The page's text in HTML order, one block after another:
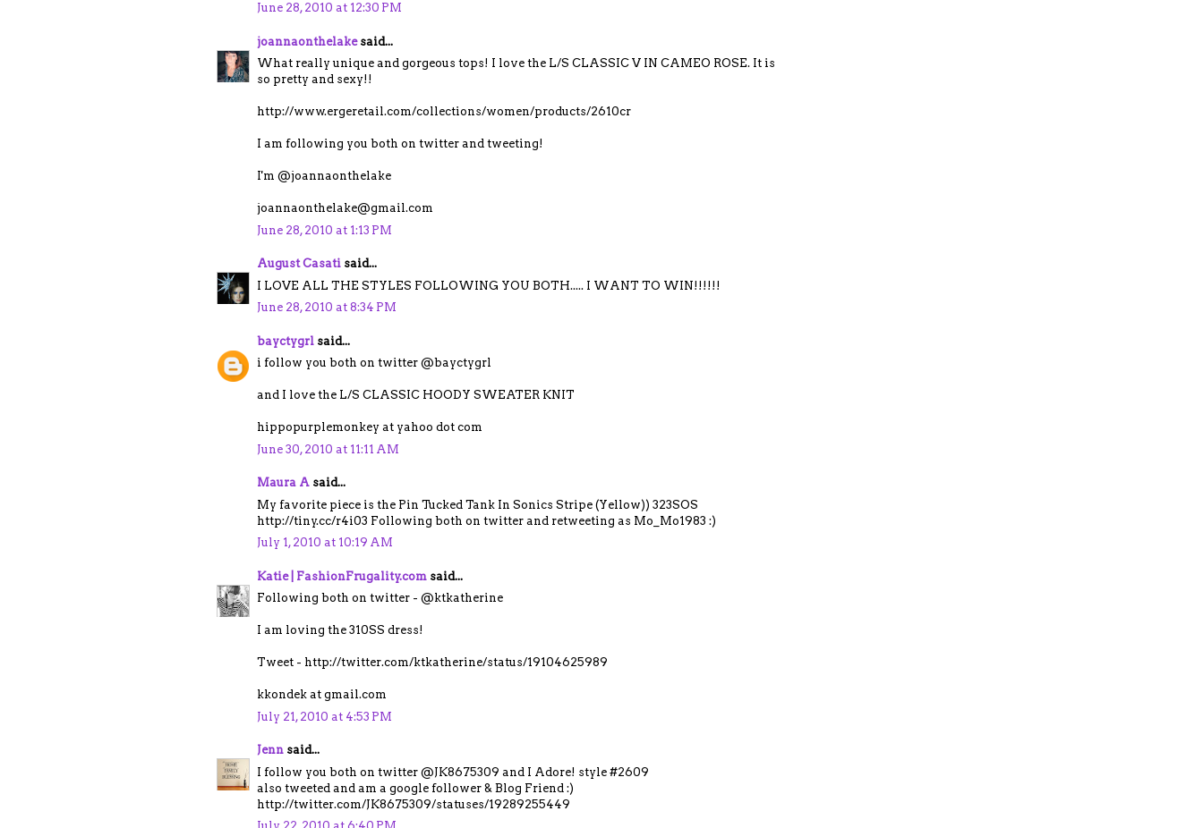
June 28, 2010 at 12:30 PM
joannaonthelakesaid...
What really unique and gorgeous tops! I love the L/S CLASSIC V IN CAMEO ROSE. It is
so pretty and sexy!!
http://www.ergeretail.com/collections/women/products/2610cr
I am following you both on twitter and tweeting!
I'm @joannaonthelake
joannaonthelake@gmail.com
June 28, 2010 at 1:13 PM
August Casati said...
I LOVE ALL THE STYLES FOLLOWING YOU BOTH..... I WANT TO WIN!!!!!!
June 28, 2010 at 8:34 PM
bayctygrl said...
i follow you both on twitter @bayctygrl
and I love the L/S CLASSIC HOODY SWEATER KNIT
hippopurplemonkey at yahoo dot com
June 30, 2010 at 11:11 AM
Maura A said...
My favorite piece is the Pin Tucked Tank In Sonics Stripe (Yellow)) 323SOS
http://tiny.cc/r4i03 Following both on twitter and retweeting as Mo_Mo1983 :)
July 1, 2010 at 10:19 AM
Katie | FashionFrugality.com said...
Following both on twitter - @ktkatherine
I am loving the 310SS dress!
Tweet - http://twitter.com/ktkatherine/status/19104625989
kkondek at gmail.com
July 21, 2010 at 4:53 PM
Jenn said...
I follow you both on twitter @JK8675309 and I Adore! style #2609
also tweeted and am a google follower & Blog Friend :)
http://twitter.com/JK8675309/statuses/19289255449